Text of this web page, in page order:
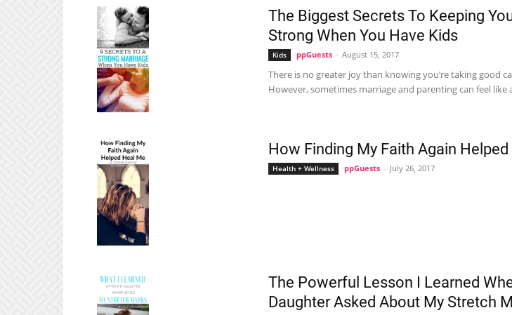
The Biggest Secrets To Keeping
Strong When You Have Kids
Kids ppGuests - August 15, 2017
There is no greater joy than knowing you’re taking good
However, sometimes marriage and parenting can feel like
How Finding My Faith Again
Health + Wellness ppGuests - July 26, 2017
The Powerful Lesson I Learned
Daughter Asked About My Stretch